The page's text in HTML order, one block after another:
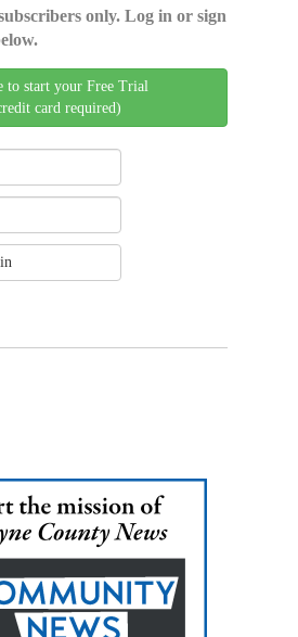
only. Log in or sign
to start your Free Trial
card required)